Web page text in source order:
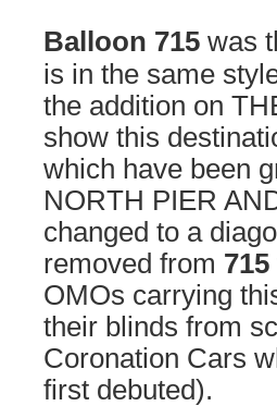
Balloon 715 was
is in the same
the addition on
show this
which have been
NORTH PIER
changed to a
removed from 715
OMOs carrying
their blinds from
Coronation Cars
first debuted).